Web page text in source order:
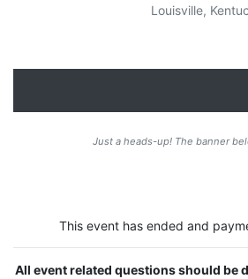
Louisville,
Just a heads-up! The banner
This event has ended and
All event related questions should be